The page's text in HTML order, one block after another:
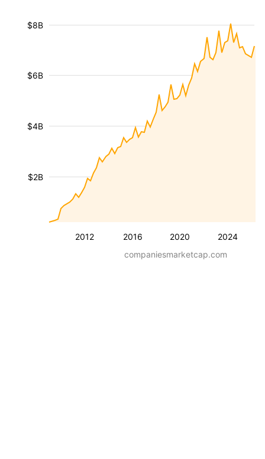
2012 2016 2020 2024
$2B
$4B
$6B
$8B
companiesmarketcap.com